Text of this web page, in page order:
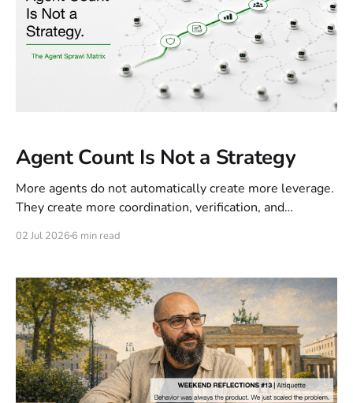
Agent Count Is Not a Strategy
More agents do not automatically create more leverage.
They create more coordination, verification, and
agent complexity creates control, and when it only
02 Jul 2026 6 min read